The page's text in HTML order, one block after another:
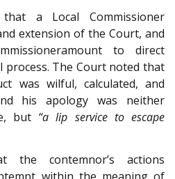
a Local Commissioner
extension of the Court, and
to direct
process. The Court noted that
was wilful, calculated, and
his apology was neither
but “a lip service to escape
contemnor’s actions